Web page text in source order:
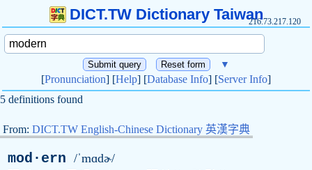
DICT.TW Dictionary Taiwan216.73.217.120
▼
[Pronunciation] [Help] [Database Info] [Server Info]
5 definitions found
From: DICT.TW English-Chinese Dictionary 英漢字典
mod·ern /ˈmɑdɚ/